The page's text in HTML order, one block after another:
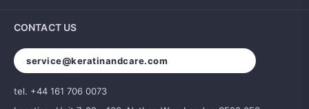
CONTACT US
service@keratinandcare.com
tel. +44 161 706 0073